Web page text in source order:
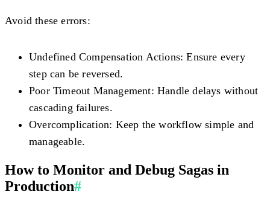
Avoid these errors:
Undefined Compensation Actions: Ensure every
step can be reversed.
Poor Timeout Management: Handle delays without
cascading failures.
Overcomplication: Keep the workflow simple and
manageable.
How to Monitor and Debug Sagas in
Production#